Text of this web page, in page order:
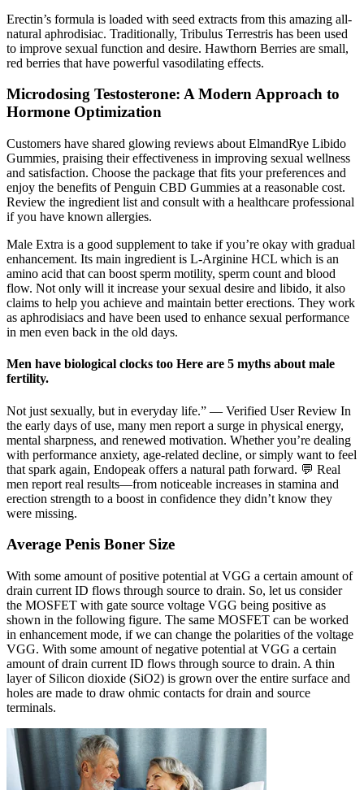
Erectin’s formula is loaded with seed extracts from this amazing all-
natural aphrodisiac. Traditionally, Tribulus Terrestris has been used
to improve sexual function and desire. Hawthorn Berries are small,
red berries that have powerful vasodilating effects.
Microdosing Testosterone: A Modern Approach to
Hormone Optimization
Customers have shared glowing reviews about ElmandRye Libido
Gummies, praising their effectiveness in improving sexual wellness
and satisfaction. Choose the package that fits your preferences and
enjoy the benefits of Penguin CBD Gummies at a reasonable cost.
Review the ingredient list and consult with a healthcare professional
if you have known allergies.
Male Extra is a good supplement to take if you’re okay with gradual
enhancement. Its main ingredient is L-Arginine HCL which is an
amino acid that can boost sperm motility, sperm count and blood
flow. Not only will it increase your sexual desire and libido, it also
claims to help you achieve and maintain better erections. They work
as aphrodisiacs and have been used to enhance sexual performance
in men even back in the old days.
Men have biological clocks too Here are 5 myths about male
fertility.
Not just sexually, but in everyday life.” — Verified User Review In
the early days of use, many men report a surge in physical energy,
mental sharpness, and renewed motivation. Whether you’re dealing
with performance anxiety, age-related decline, or simply want to feel
that spark again, Endopeak offers a natural path forward. 💬 Real
men report real results—from noticeable increases in stamina and
erection strength to a boost in confidence they didn’t know they
were missing.
Average Penis Boner Size
With some amount of positive potential at VGG a certain amount of
drain current ID flows through source to drain. So, let us consider
the MOSFET with gate source voltage VGG being positive as
shown in the following figure. The same MOSFET can be worked
in enhancement mode, if we can change the polarities of the voltage
VGG. With some amount of negative potential at VGG a certain
amount of drain current ID flows through source to drain. A thin
layer of Silicon dioxide (SiO2) is grown over the entire surface and
holes are made to draw ohmic contacts for drain and source
terminals.